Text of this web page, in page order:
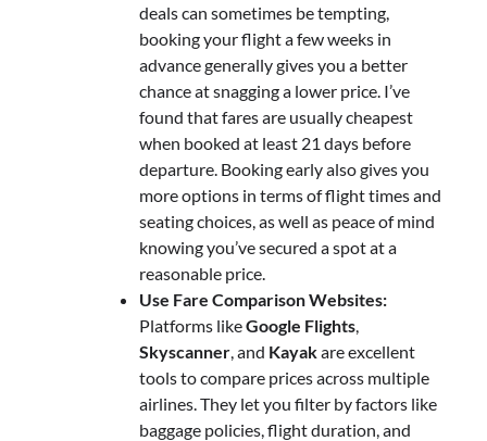
deals can sometimes be tempting,
booking your flight a few weeks in
advance generally gives you a better
chance at snagging a lower price. I’ve
found that fares are usually cheapest
when booked at least 21 days before
departure. Booking early also gives you
more options in terms of flight times and
seating choices, as well as peace of mind
knowing you’ve secured a spot at a
reasonable price.
Use Fare Comparison Websites:
Platforms likeGoogle Flights,
Skyscanner, and Kayakare excellent
tools to compare prices across multiple
airlines. They let you filter by factors like
baggage policies, flight duration, and